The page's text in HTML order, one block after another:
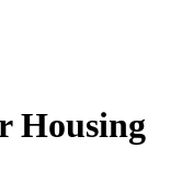
Housing